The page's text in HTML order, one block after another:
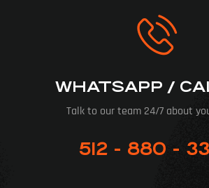
WHATSAPP /
Talk to our team 24/7 about
512 - 880 -